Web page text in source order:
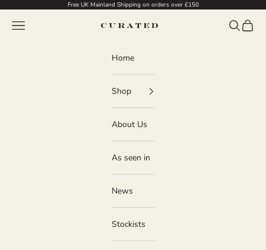
Free UK Mainland Shipping on orders over £150
Curated
Navigation menu Search
Cart
Home
Shop
About Us
As seen in
News
Stockists